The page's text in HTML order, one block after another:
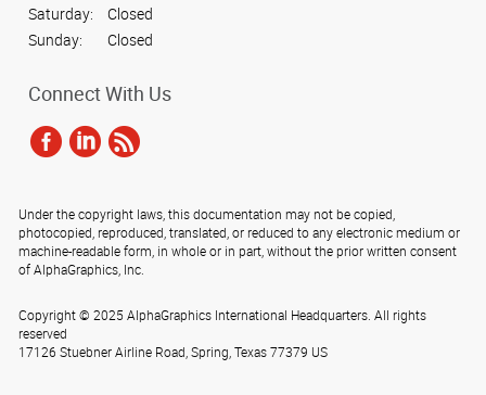
Saturday:
Closed
Sunday:
Closed
Connect With Us
Copyright © 2025 AlphaGraphics International Headquarters. All rights
reserved
17126 Stuebner Airline Road,Spring,Texas77379 US
Under the copyright laws, this documentation may not be copied,
photocopied, reproduced, translated, or reduced to any electronic medium or
machine-readable form, in whole or in part, without the prior written consent
of AlphaGraphics, Inc.